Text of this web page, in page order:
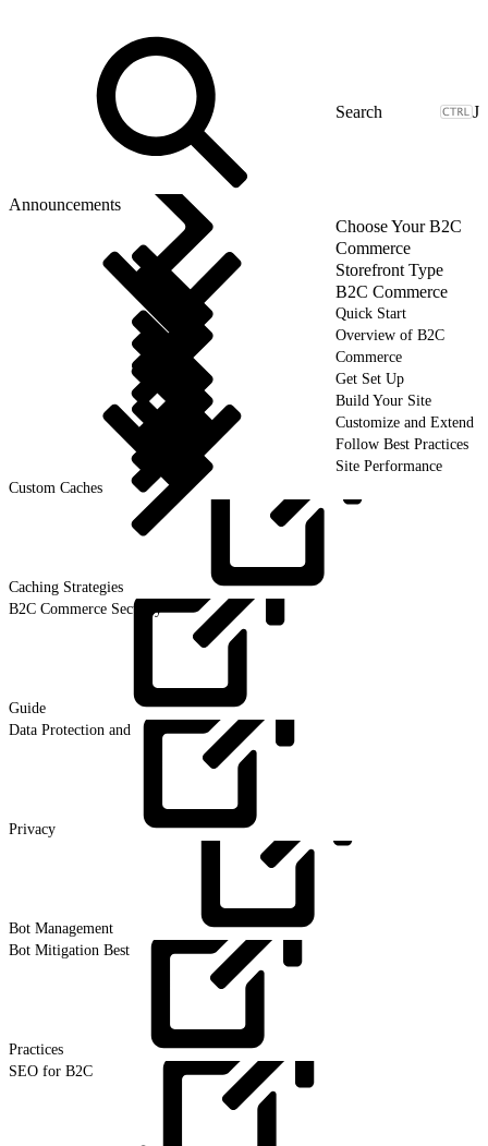
J
Announcements
Choose Your B2C
Commerce
Storefront Type
B2C Commerce
Quick Start
Overview of B2C
Commerce
Get Set Up
Build Your Site
Customize and Extend
Follow Best Practices
Site Performance
Custom Caches
Caching Strategies
B2C Commerce Security
Guide
Data Protection and
Privacy
Bot Management
Bot Mitigation Best
Practices
SEO for B2C